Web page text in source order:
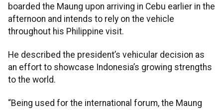
boarded the Maung upon arriving in Cebu earlier in the
afternoon and intends to rely on the vehicle
throughout his Philippine visit.
He described the president’s vehicular decision as
an effort to showcase Indonesia’s growing strengths
to the world.
“Being used for the international forum, the Maung